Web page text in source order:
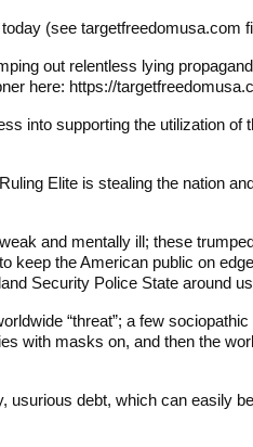
(see targetfreedomusa.com
out relentless lying
here: https://
into supporting the utilization
Elite is stealing the nation
and mentally ill; these
the American public on
Security Police State around
“threat”; a few
with masks on, and then the
debt, which can easily